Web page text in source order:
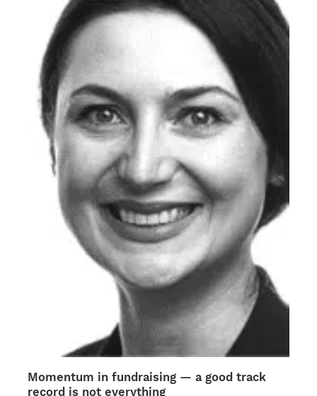
variants.
options
may
chosen
on
the
product
page
Momentum in fundraising — a good track
record is not everything